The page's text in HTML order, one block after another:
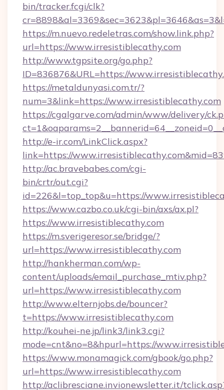
bin/tracker.fcgi/clk?
https://m.nuevo.redeletras.com/show.link.php?
url=https://www.irresistiblecathy.com
http://www.tgpsite.org/go.php?
ID=836876&URL=https://
https://metaldunyasi.com.tr/?
num=3&link=https://www.irresistiblecathy.com
https://cgalgarve.com/admin/www/delivery/
http://e-ir.com/LinkClick.aspx?
link=https://
http://ac.bravebabes.com/cgi-
bin/crtr/out.cgi?
id=226&l=top_top&u=https://
https://www.cazbo.co.uk/cgi-bin/axs/ax.pl?
https://www.irresistiblecathy.com
https://m.sverigeresor.se/bridge/?
url=https://www.irresistiblecathy.com
http://hankherman.com/wp-
content/uploads/email_purchase_mtiv.php?
url=https://www.irresistiblecathy.com
http://www.elternjobs.de/bouncer?
t=https://www.irresistiblecathy.com
http://kouhei-ne.jp/link3/link3.cgi?
mode=cnt&no=8&hpurl=https://
https://www.monamagick.com/gbook/go.php?
url=https://www.irresistiblecathy.com
http://aclibresciane.invionewsletter.it/